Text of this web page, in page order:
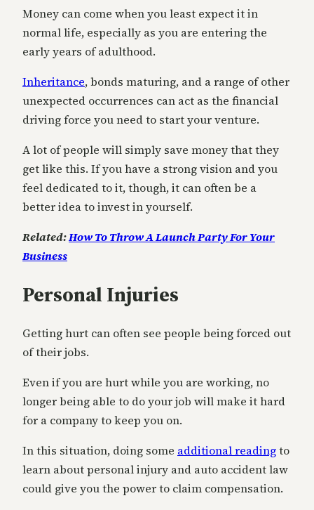
Money can come when you least expect it in
normal life, especially as you are entering the
early years of adulthood.
Inheritance, bonds maturing, and a range of other
unexpected occurrences can act as the financial
driving force you need to start your venture.
A lot of people will simply save money that they
get like this. If you have a strong vision and you
feel dedicated to it, though, it can often be a
better idea to invest in yourself.
Related:How To Throw A Launch Party For Your
Business
Personal Injuries
Getting hurt can often see people being forced out
of their jobs.
Even if you are hurt while you are working, no
longer being able to do your job will make it hard
for a company to keep you on.
In this situation, doing some additional readingto
learn about personal injury and auto accident law
could give you the power to claim compensation.